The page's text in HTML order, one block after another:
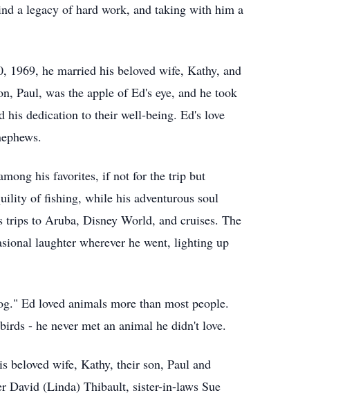
a legacy of hard work, and taking with him a
1969, he married his beloved wife, Kathy, and
Paul, was the apple of Ed's eye, and he took
his dedication to their well-being. Ed's love
his favorites, if not for the trip but
of fishing, while his adventurous soul
to Aruba, Disney World, and cruises. The
laughter wherever he went, lighting up
Ed loved animals more than most people.
- he never met an animal he didn't love.
beloved wife, Kathy, their son, Paul and
David (Linda) Thibault, sister-in-laws Sue